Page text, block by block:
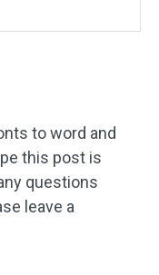
to word and
this post is
questions
leave a